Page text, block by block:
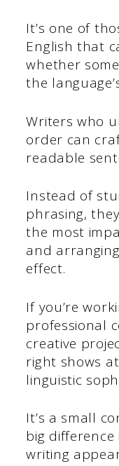
It’s one of
English that
whether
the
Writers who
order can
readable
Instead of
phrasing,
the most
and
effect.
If you’re
professional
creative
right shows
linguistic
It’s a small
big
writing